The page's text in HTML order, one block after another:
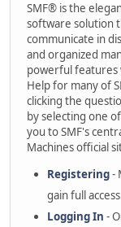
SMF® is the
software solution
communicate in
and organized
powerful features
Help for many of
clicking the
by selecting one
you to SMF's
Machines official
Registering-
gain full
Logging In -